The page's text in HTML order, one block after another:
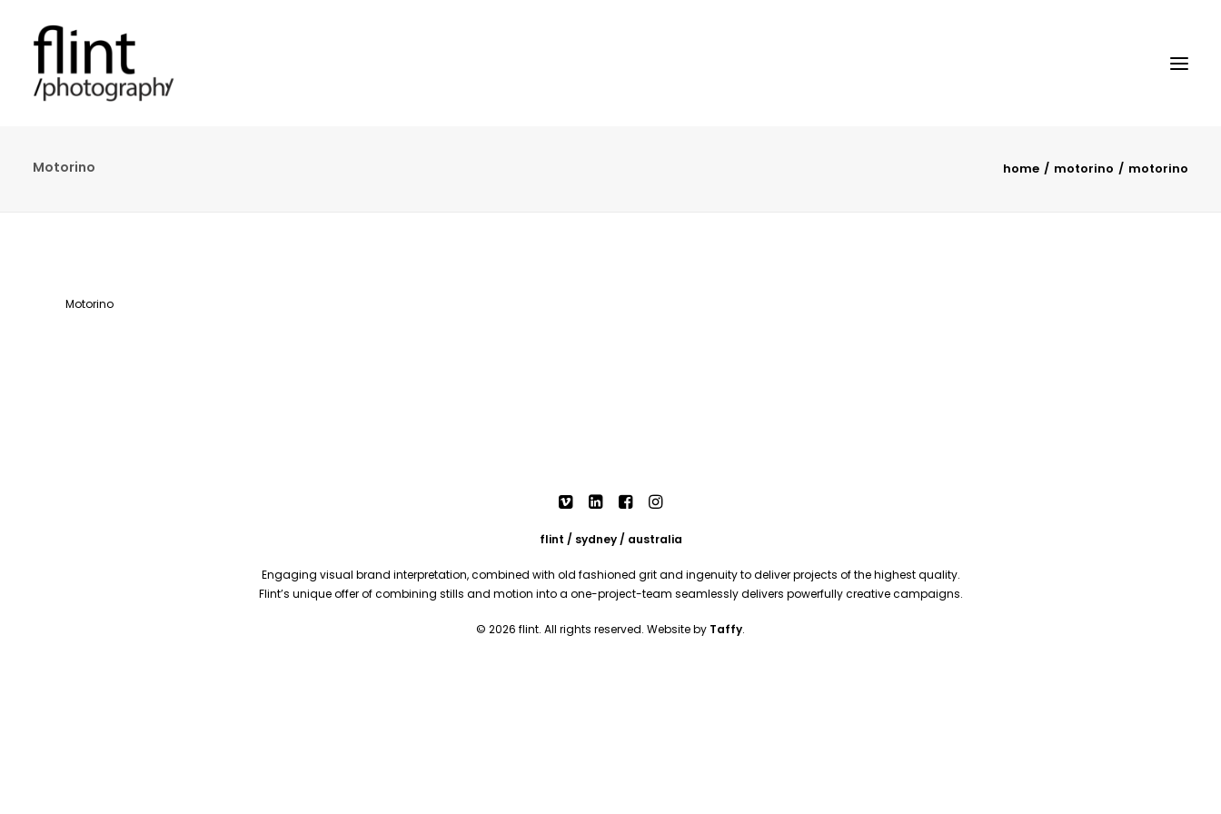
Motorino home motorino motorino
Motorino
flint / sydney / australia
Engaging visual brand interpretation, combined with old fashioned grit and ingenuity to deliver projects of the highest quality.
Flint’s unique offer of combining stills and motion into a one-project-team seamlessly delivers powerfully creative campaigns.
© 2026 flint. All rights reserved. Website by Taffy.